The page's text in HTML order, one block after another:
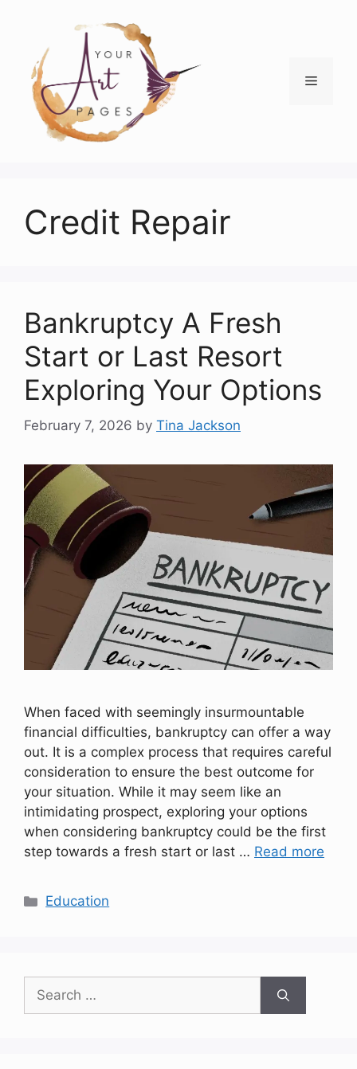
content
Menu
Credit Repair
Bankruptcy A Fresh
Start or Last Resort
Exploring Your Options
February 7, 2026 by Tina Jackson
When faced with seemingly insurmountable
financial difficulties, bankruptcy can offer a way
out. It is a complex process that requires careful
consideration to ensure the best outcome for
your situation. While it may seem like an
intimidating prospect, exploring your options
when considering bankruptcy could be the first
step towards a fresh start or last … Read more
Categories
Education
Search
for: